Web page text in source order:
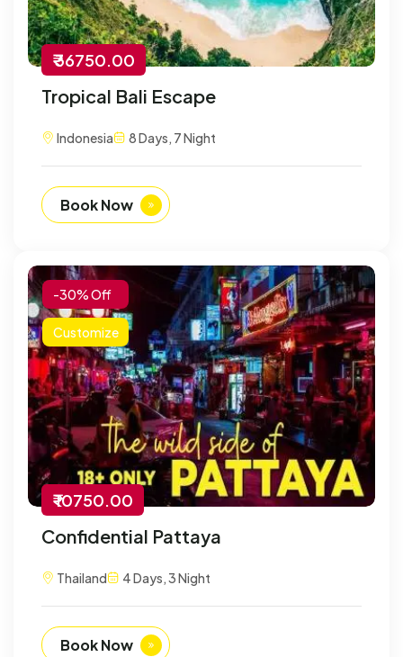
₹ 36750.00
Tropical Bali Escape
Indonesia 8 Days, 7 Night
Book Now
-30% Off
Customize
₹ 10750.00
Confidential Pattaya
Thailand 4 Days, 3 Night
Book Now